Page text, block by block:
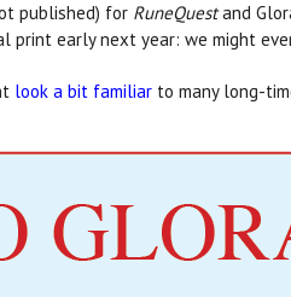
published) for RuneQuestand
print early next year: we might
look a bit familiar to many long-